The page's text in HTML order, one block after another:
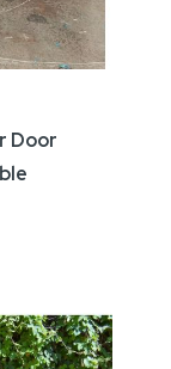
Door